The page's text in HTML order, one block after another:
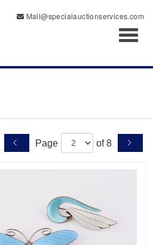
Mail@specialauctionservices.com
Page of 8